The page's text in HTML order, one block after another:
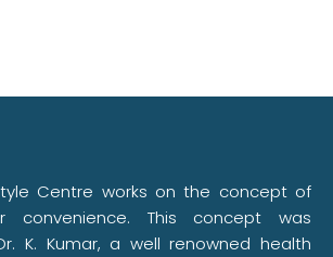
Centre works on the concept of
convenience. This concept was
K. Kumar, a well renowned health